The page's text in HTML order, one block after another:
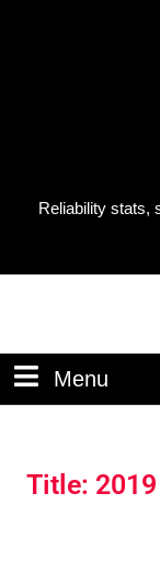
Reliability stats,
Menu
Title: 2019